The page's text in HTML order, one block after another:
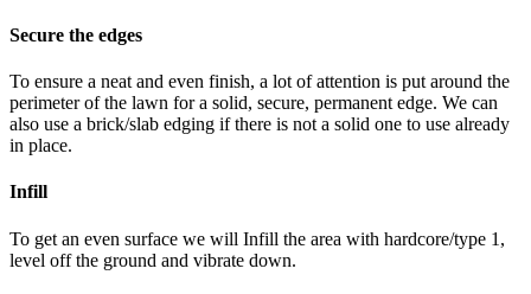
Secure the edges
To ensure a neat and even finish, a lot of attention is put around the
perimeter of the lawn for a solid, secure, permanent edge. We can
also use a brick/slab edging if there is not a solid one to use already
in place.
Infill
To get an even surface we will Infill the area with hardcore/type 1,
level off the ground and vibrate down.